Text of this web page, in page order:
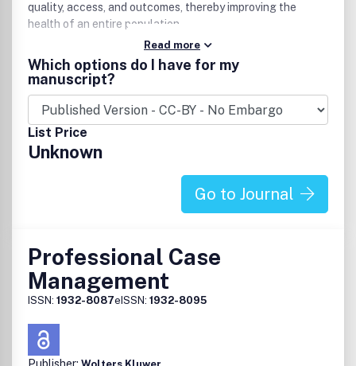
quality, access, and outcomes, thereby improving the
health of an entire population.
Read more
Which options do I have for my
manuscript?
List Price
Unknown
Go to Journal
Professional Case
Management
ISSN: 1932-8087eISSN: 1932-8095